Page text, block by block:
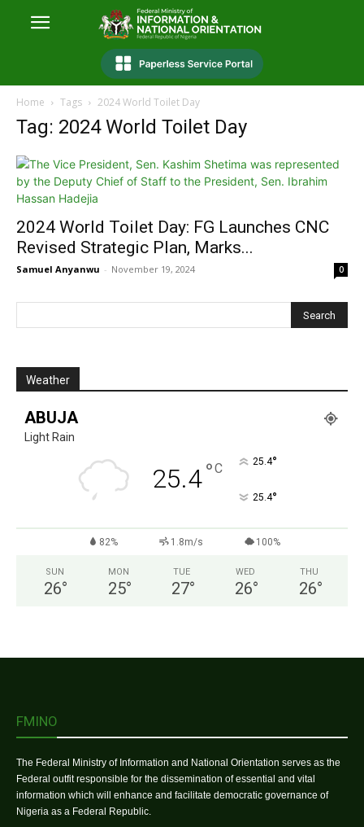
Home Tags 2024 World Toilet Day
Tag: 2024 World Toilet Day
2024 World Toilet Day: FG Launches CNC
Revised Strategic Plan, Marks...
Samuel Anyanwu - November 19, 2024 0
Weather
ABUJA
Light Rain
25.4°C 25.4°
25.4°
82% 1.8m/s 100%
SUN
26°
MON
25°
TUE
27°
WED
26°
THU
26°
FMINO
The Federal Ministry of Information and National Orientation serves as the
Federal outfit responsible for the dissemination of essential and vital
information which will enhance and facilitate democratic governance of
Nigeria as a Federal Republic.